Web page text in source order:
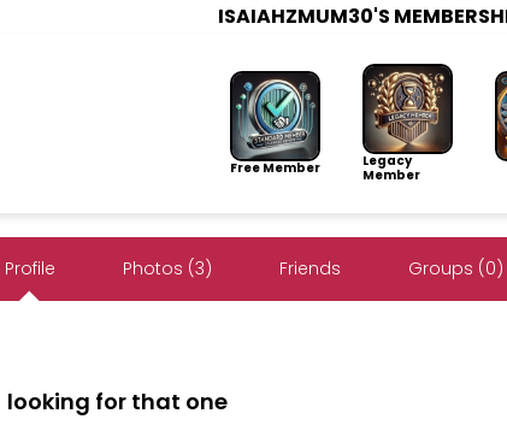
ISAIAHZMUM30'S
Free Member
Legacy
Member
Profile Photos (3) Friends Groups (0)
looking for that one